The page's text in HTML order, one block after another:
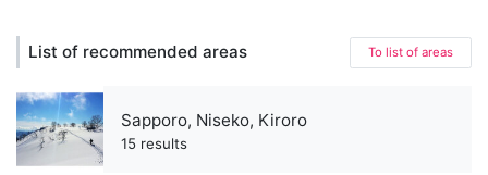
List of recommended areas To list of areas
Sapporo, Niseko, Kiroro
15 results